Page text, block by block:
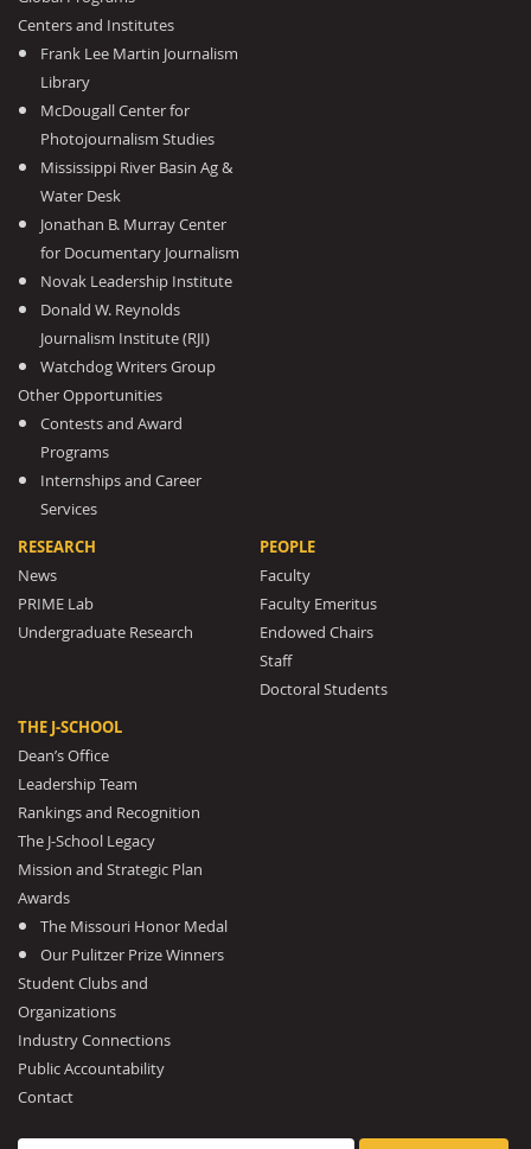
Centers and Institutes
Frank Lee Martin Journalism
Library
McDougall Center for
Photojournalism Studies
Mississippi River Basin Ag &
Water Desk
Jonathan B. Murray Center
for Documentary Journalism
Novak Leadership Institute
Donald W. Reynolds
Journalism Institute (RJI)
Watchdog Writers Group
Other Opportunities
Contests and Award
Programs
Internships and Career
Services
RESEARCH
News
PRIME Lab
Undergraduate Research
PEOPLE
Faculty
Faculty Emeritus
Endowed Chairs
Staff
Doctoral Students
THE J-SCHOOL
Dean’s Office
Leadership Team
Rankings and Recognition
The J-School Legacy
Mission and Strategic Plan
Awards
The Missouri Honor Medal
Our Pulitzer Prize Winners
Student Clubs and
Organizations
Industry Connections
Public Accountability
Contact